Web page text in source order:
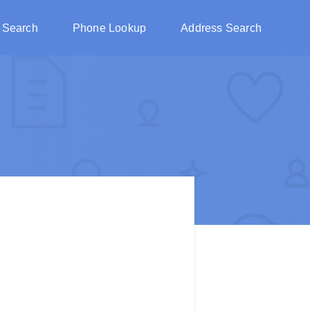
Phone Lookup Address Search